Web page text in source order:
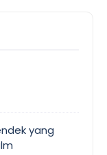
yang